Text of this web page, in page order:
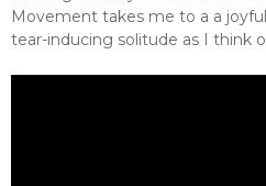
Movement takes me to a a
tear-inducing solitude as I think